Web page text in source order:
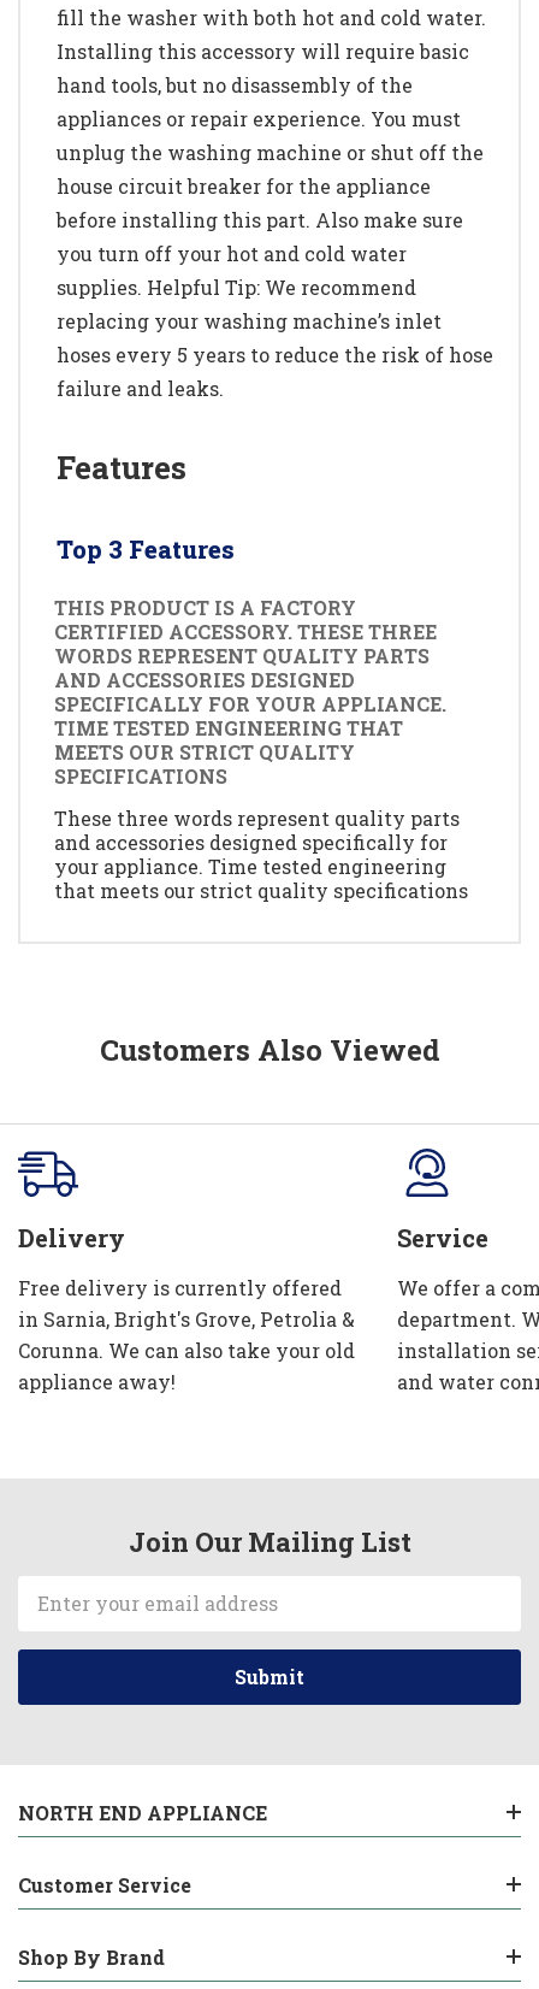
fill the washer with both hot and cold water.
Installing this accessory will require basic
hand tools, but no disassembly of the
appliances or repair experience. You must
unplug the washing machine or shut off the
house circuit breaker for the appliance
before installing this part. Also make sure
you turn off your hot and cold water
supplies. Helpful Tip: We recommend
replacing your washing machine’s inlet
hoses every 5 years to reduce the risk of hose
failure and leaks.
Features
Top 3 Features
THIS PRODUCT IS A FACTORY
CERTIFIED ACCESSORY. THESE THREE
WORDS REPRESENT QUALITY PARTS
AND ACCESSORIES DESIGNED
SPECIFICALLY FOR YOUR APPLIANCE.
TIME TESTED ENGINEERING THAT
MEETS OUR STRICT QUALITY
SPECIFICATIONS
These three words represent quality parts
and accessories designed specifically for
your appliance. Time tested engineering
that meets our strict quality specifications
Customers Also Viewed
Delivery
Free delivery is currently offered
in Sarnia, Bright's Grove, Petrolia &
Corunna. We can also take your old
appliance away!
Service
We offer a
department.
installation
and water
Join Our Mailing List
Address
NORTH END APPLIANCE
Customer Service
Shop By Brand